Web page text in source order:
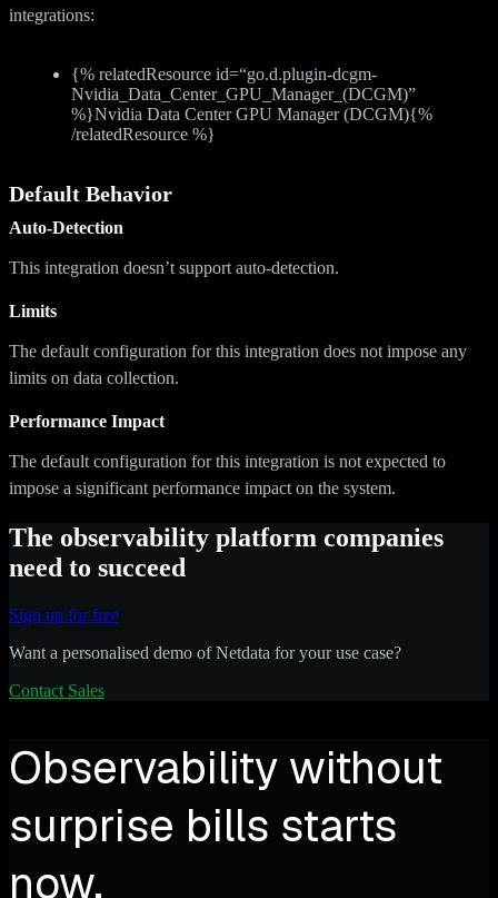
integrations:
{% relatedResource id=“go.d.plugin-dcgm-
Nvidia_Data_Center_GPU_Manager_(DCGM)”
%}Nvidia Data Center GPU Manager (DCGM){%
/relatedResource %}
Default Behavior
Auto-Detection
This integration doesn’t support auto-detection.
Limits
The default configuration for this integration does not impose any
limits on data collection.
Performance Impact
The default configuration for this integration is not expected to
impose a significant performance impact on the system.
The observability platform companies
need to succeed
Sign up for free
Want a personalised demo of Netdata for your use case?
Contact Sales
Observability without
surprise bills starts
now.